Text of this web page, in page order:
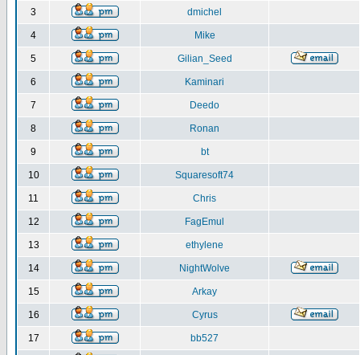
3 dmichel
4 Mike
5 Gilian_Seed
6 Kaminari
7 Deedo
8 Ronan
9 bt
10 Squaresoft74
11 Chris
12 FagEmul
13 ethylene
14 NightWolve
15 Arkay
16 Cyrus
17 bb527